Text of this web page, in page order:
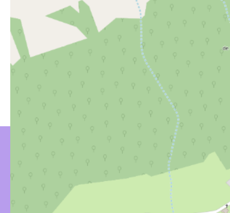
YOU MIGHT BE
INTERESTED IN…